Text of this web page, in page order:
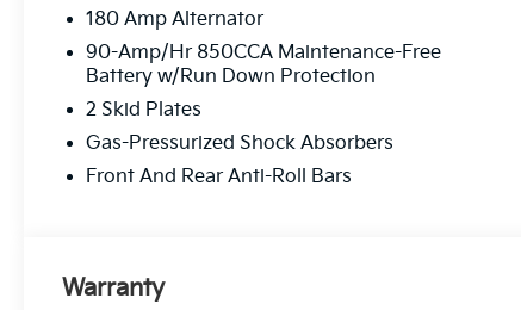
180 Amp Alternator
90-Amp/Hr 850CCA Maintenance-Free
Battery w/Run Down Protection
2 Skid Plates
Gas-Pressurized Shock Absorbers
Front And Rear Anti-Roll Bars
Warranty